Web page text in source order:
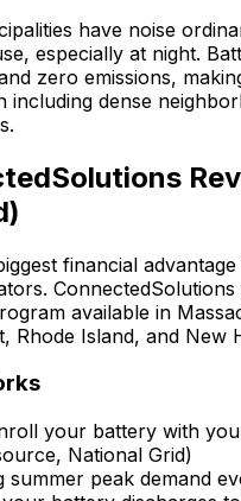
have noise
especially at night.
zero emissions,
including dense
financial
ConnectedSolutions
available in
Rhode Island, and New
your battery with
National Grid)
summer peak demand